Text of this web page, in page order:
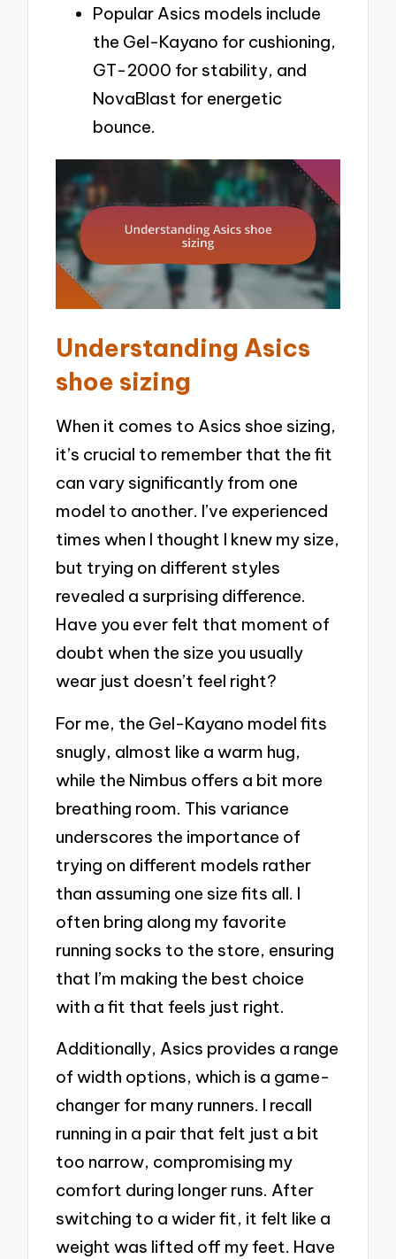
Popular Asics models include
the Gel-Kayano for cushioning,
GT-2000 for stability, and
NovaBlast for energetic
bounce.
Understanding Asics
shoe sizing
When it comes to Asics shoe sizing,
it’s crucial to remember that the fit
can vary significantly from one
model to another. I’ve experienced
times when I thought I knew my size,
but trying on different styles
revealed a surprising difference.
Have you ever felt that moment of
doubt when the size you usually
wear just doesn’t feel right?
For me, the Gel-Kayano model fits
snugly, almost like a warm hug,
while the Nimbus offers a bit more
breathing room. This variance
underscores the importance of
trying on different models rather
than assuming one size fits all. I
often bring along my favorite
running socks to the store, ensuring
that I’m making the best choice
with a fit that feels just right.
Additionally, Asics provides a range
of width options, which is a game-
changer for many runners. I recall
running in a pair that felt just a bit
too narrow, compromising my
comfort during longer runs. After
switching to a wider fit, it felt like a
weight was lifted off my feet. Have